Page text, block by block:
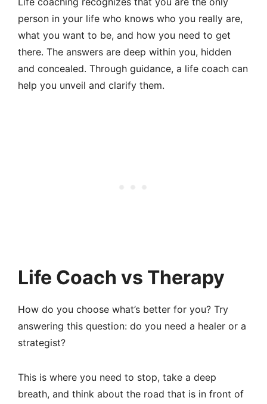
person in your life who knows who you really are,
what you want to be, and how you need to get
there. The answers are deep within you, hidden
and concealed. Through guidance, a life coach can
help you unveil and clarify them.
Life Coach vs Therapy
How do you choose what’s better for you? Try
answering this question: do you need a healer or a
strategist?
This is where you need to stop, take a deep
breath, and think about the road that is in front of